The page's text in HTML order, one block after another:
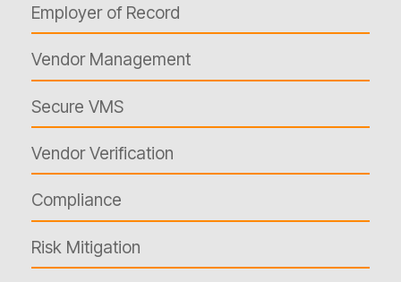
Employer of Record
Vendor Management
Secure VMS
Vendor Verification
Compliance
Risk Mitigation